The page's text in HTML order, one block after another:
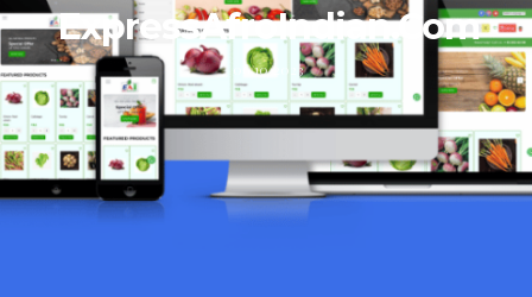
ExpressAfroIndian.Com
06/10/2023